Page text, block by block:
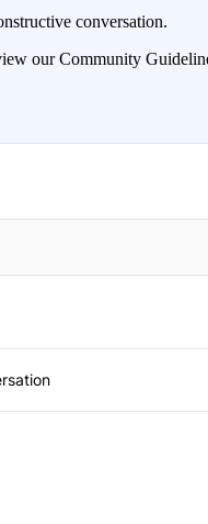
conversation.
our Community
WHEN NEW COMMENTS ARE